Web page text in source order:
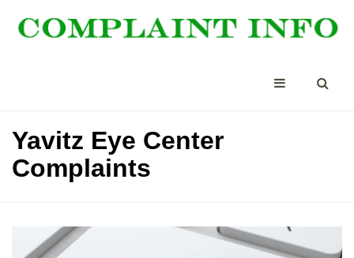
Yavitz Eye Center
Complaints